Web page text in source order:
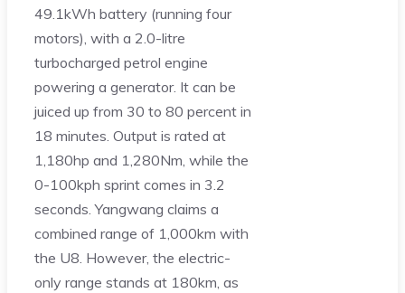
49.1kWh battery (running four
motors), with a 2.0-litre
turbocharged petrol engine
powering a generator. It can be
juiced up from 30 to 80 percent in
18 minutes. Output is rated at
1,180hp and 1,280Nm, while the
0-100kph sprint comes in 3.2
seconds. Yangwang claims a
combined range of 1,000km with
the U8. However, the electric-
only range stands at 180km, as